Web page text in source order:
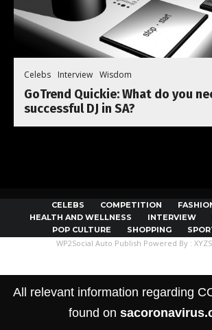
Celebs Interview Wisdom
GoTrend Quickie: What do you
successful DJ in SA?
CELEBS COMPETITION
HEALTH AND WELLNESS
INTERVIEW
POP CULTURE
SHOPPING
All relevant information regarding
found on
WP2Social Auto Publish Powered By :